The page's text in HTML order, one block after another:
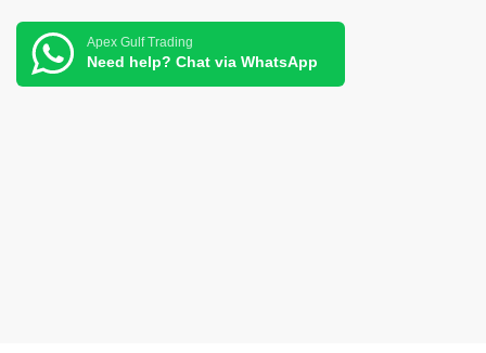
Apex Gulf Trading
Need help? Chat via WhatsApp